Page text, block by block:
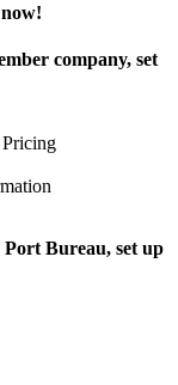
company, set
Bureau, set up